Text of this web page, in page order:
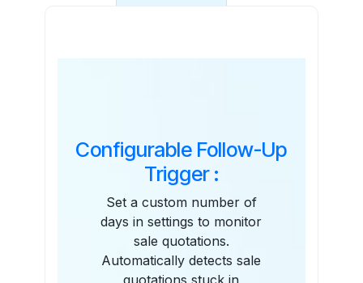
Configurable Follow-Up
Trigger :
Set a custom number of
days in settings to monitor
sale quotations.
Automatically detects sale